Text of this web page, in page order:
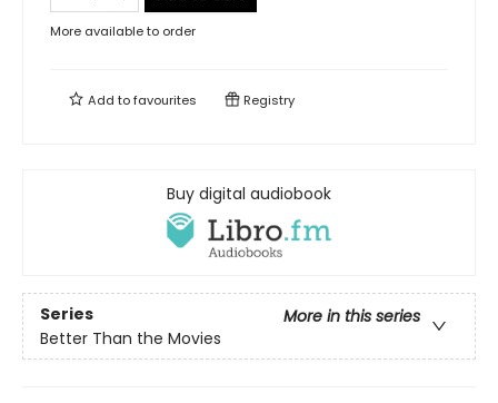
More available to order
Add tofavourites Registry
Buy digital audiobook
Series
More in this series
Better Than the Movies